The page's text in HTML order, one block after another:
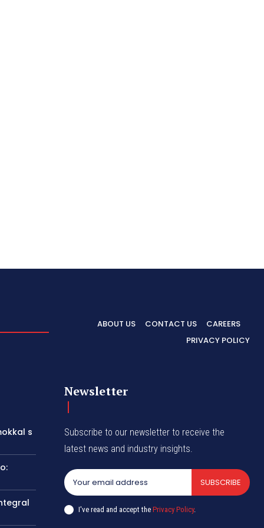
ABOUT US CONTACT US
CAREERS
PRIVACY POLICY
s
Newsletter
Subscribe to our newsletter to receive the
latest news and industry insights.
SUBSCRIBE
I've read and accept thePrivacy Policy.